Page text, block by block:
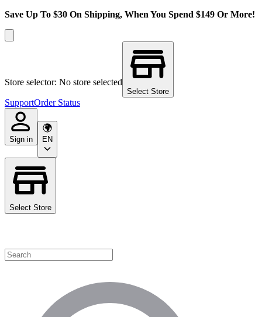
Save Up To $30 On Shipping, When You Spend $149 Or More!
Store selector: No store selected
Select Store
SupportOrder Status
Sign in EN
Select Store